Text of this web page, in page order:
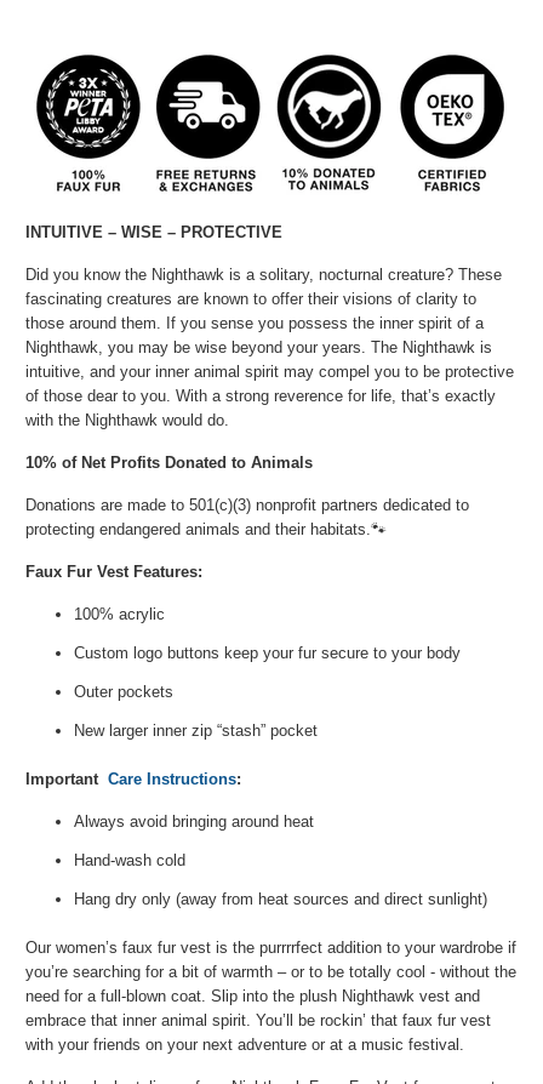
INTUITIVE – WISE – PROTECTIVE
Did you know the Nighthawk is a solitary, nocturnal creature? These
fascinating creatures are known to offer their visions of clarity to
those around them. If you sense you possess the inner spirit of a
Nighthawk, you may be wise beyond your years. The Nighthawk is
intuitive, and your inner animal spirit may compel you to be protective
of those dear to you. With a strong reverence for life, that’s exactly
with the Nighthawk would do.
10% of Net Profits Donated to Animals
Donations are made to 501(c)(3) nonprofit partners dedicated to
protecting endangered animals and their habitats.🐾⁠
Faux Fur Vest Features:
100% acrylic
Custom logo buttons keep your fur secure to your body
Outer pockets
New larger inner zip “stash” pocket
ImportantCare Instructions:
Always avoid bringing around heat
Hand-wash cold
Hang dry only (away from heat sources and direct sunlight)
Our women’s faux fur vest is the purrrrfect addition to your wardrobe if
you’re searching for a bit of warmth – or to be totally cool - without the
need for a full-blown coat. Slip into the plush Nighthawk vest and
embrace that inner animal spirit. You’ll be rockin’ that faux fur vest
with your friends on your next adventure or at a music festival.